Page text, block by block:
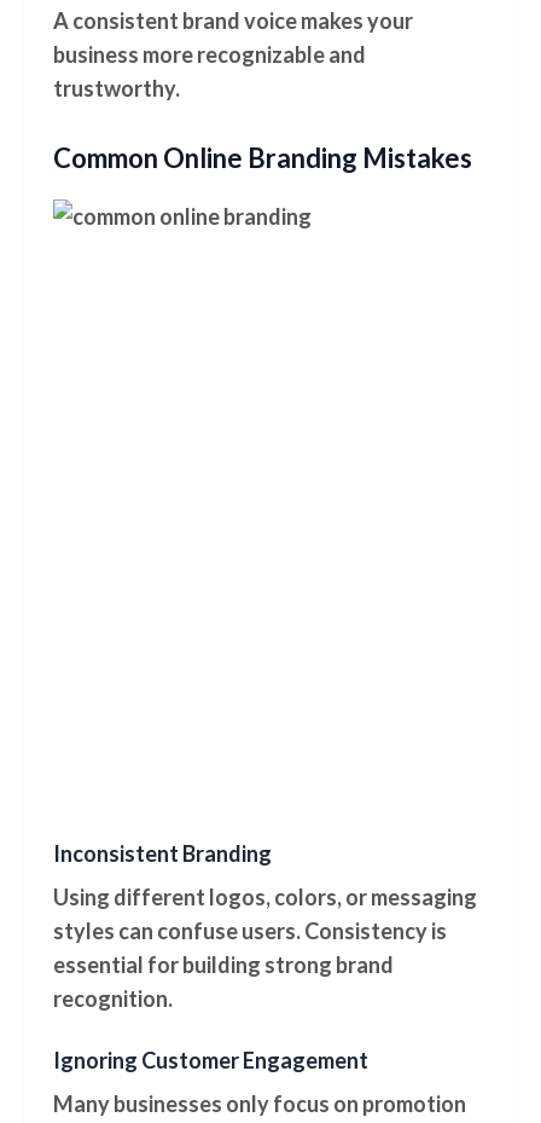
A consistent brand voice makes your
business more recognizable and
trustworthy.
Common Online Branding Mistakes
Inconsistent Branding
Using different logos, colors, or messaging
styles can confuse users. Consistency is
essential for building strong brand
recognition.
Ignoring Customer Engagement
Many businesses only focus on promotion